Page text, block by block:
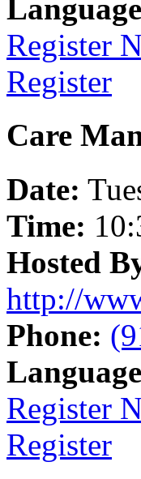
Register
Register
Care
Date:
Time:
Hosted
http://
Phone:
Register
Register